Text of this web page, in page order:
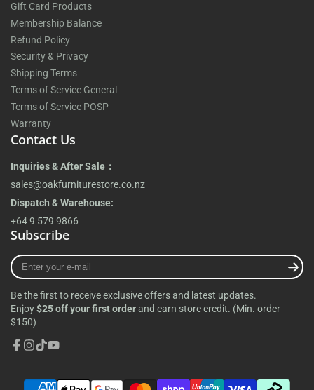
Gift Card Products
Membership Balance
Refund Policy
Security & Privacy
Shipping Terms
Terms of Service General
Terms of Service POSP
Warranty
Contact Us
Inquiries & After Sale：
sales@oakfurniturestore.co.nz
Dispatch & Warehouse:
+64 9 579 9866
Subscribe
Enter
your
mail
Be the first to receive exclusive offers and latest updates.
Enjoy$25 off your first orderand earn store credit. (Min. order
$150)